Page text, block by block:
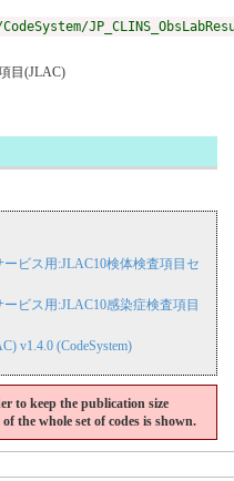
目(JLAC)
ービス用:JLAC10検体検査項目セ
ビス用:JLAC10感染症検査項目
v1.4.0 (CodeSystem)
to keep the publication size
the whole set of codes is shown.